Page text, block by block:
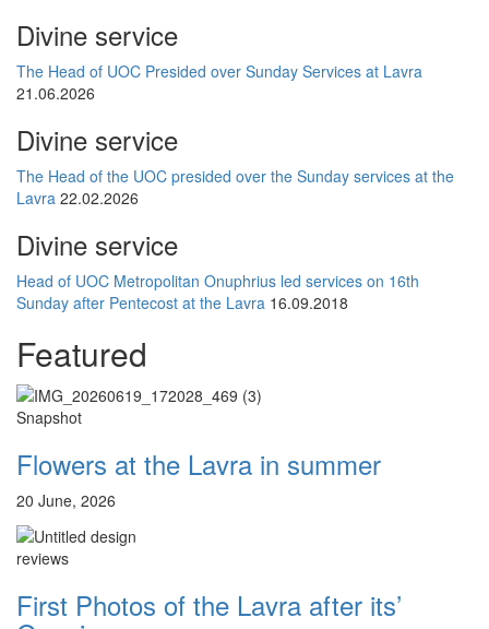
Divine service
The Head of UOC Presided over Sunday Services at Lavra
21.06.2026
Divine service
The Head of the UOC presided over the Sunday services at the
Lavra 22.02.2026
Divine service
Head of UOC Metropolitan Onuphrius led services on 16th
Sunday after Pentecost at the Lavra 16.09.2018
Featured
Snapshot
Flowers at the Lavra in summer
20 June, 2026
reviews
First Photos of the Lavra after its’